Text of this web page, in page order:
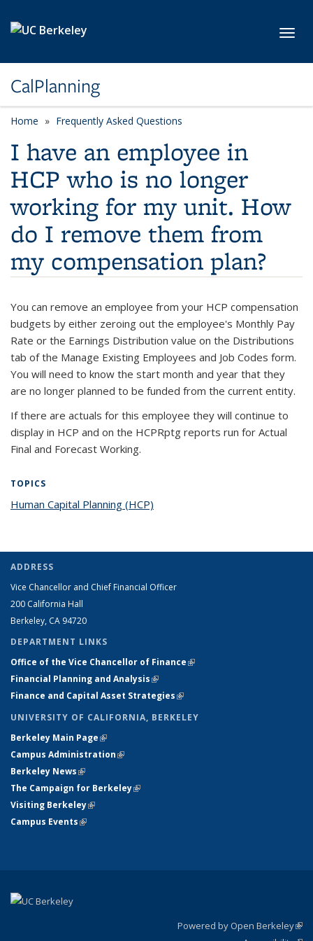
CalPlanning
Home Frequently Asked Questions
I have an employee in
HCP who is no longer
working for my unit. How
do I remove them from
my compensation plan?
You can remove an employee from your HCP compensation
budgets by either zeroing out the employee's Monthly Pay
Rate or the Earnings Distribution value on the Distributions
tab of the Manage Existing Employees and Job Codes form.
You will need to know the start month and year that they
are no longer planned to be funded from the current entity.
If there are actuals for this employee they will continue to
display in HCP and on the HCPRptg reports run for Actual
Final and Forecast Working.
TOPICS
Human Capital Planning (HCP)
ADDRESS
Vice Chancellor and Chief Financial Officer
200 California Hall
Berkeley, CA 94720
DEPARTMENT LINKS
Office of the Vice Chancellor of Finance(link is external)
Financial Planning and Analysis(link is external)
Finance and Capital Asset Strategies(link is external)
UNIVERSITY OF CALIFORNIA, BERKELEY
Berkeley Main Page(link is external)
Campus Administration(link is external)
Berkeley News(link is external)
The Campaign for Berkeley(link is external)
Visiting Berkeley(link is external)
Campus Events(link is external)
Powered by Open Berkeley